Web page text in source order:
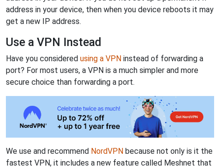
address in your device, then when you device reboots it may
get a new IP address.
Use a VPN Instead
Have you considered using a VPN instead of forwarding a
port? For most users, a VPN is a much simpler and more
secure choice than forwarding a port.
We use and recommend NordVPN because not only is it the
fastest VPN, it includes a new feature called Meshnet that